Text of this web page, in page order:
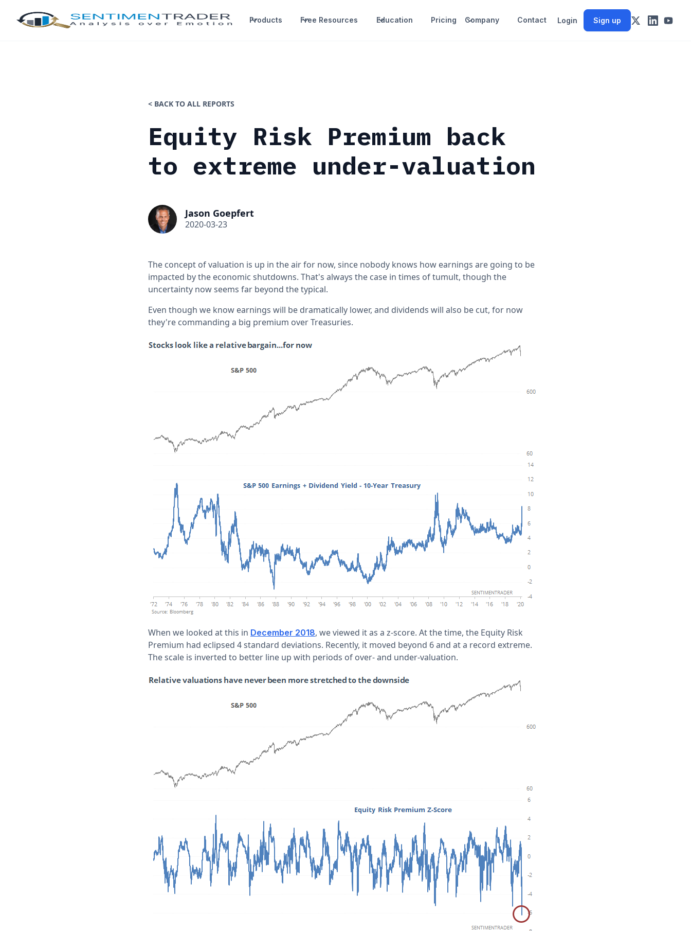
Products Free Resources Education Pricing Company Contact Login Sign up
< BACK TO ALL REPORTS
Equity Risk Premium back
to extreme under-valuation
Jason Goepfert
2020-03-23
The concept of valuation is up in the air for now, since nobody knows how earnings are going to be
impacted by the economic shutdowns. That's always the case in times of tumult, though the
uncertainty now seems far beyond the typical.
Even though we know earnings will be dramatically lower, and dividends will also be cut, for now
they're commanding a big premium over Treasuries.
When we looked at this in December 2018, we viewed it as a z-score. At the time, the Equity Risk
Premium had eclipsed 4 standard deviations. Recently, it moved beyond 6 and at a record extreme.
The scale is inverted to better line up with periods of over- and under-valuation.